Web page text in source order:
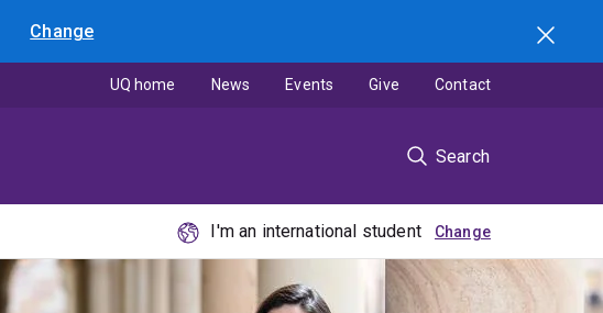
Change
Search
UQ home News Events Give Contact
I'm an international student